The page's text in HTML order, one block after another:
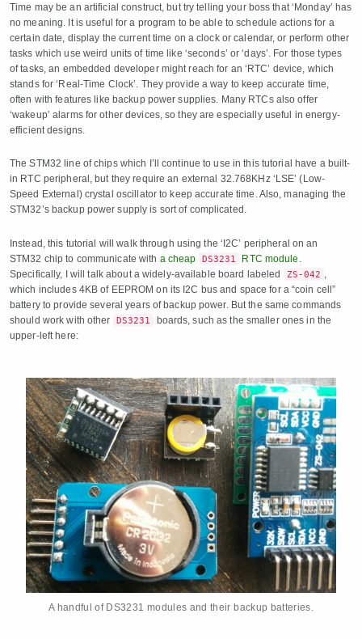
Time may be an artificial construct, but try telling your boss that ‘Monday’ has
no meaning. It is useful for a program to be able to schedule actions for a
certain date, display the current time on a clock or calendar, or perform other
tasks which use weird units of time like ‘seconds’ or ‘days’. For those types
of tasks, an embedded developer might reach for an ‘RTC’ device, which
stands for ‘Real-Time Clock’. They provide a way to keep accurate time,
often with features like backup power supplies. Many RTCs also offer
‘wakeup’ alarms for other devices, so they are especially useful in energy-
efficient designs.
The STM32 line of chips which I’ll continue to use in this tutorial have a built-
in RTC peripheral, but they require an external 32.768KHz ‘LSE’ (Low-
Speed External) crystal oscillator to keep accurate time. Also, managing the
STM32’s backup power supply is sort of complicated.
Instead, this tutorial will walk through using the ‘I2C’ peripheral on an
STM32 chip to communicate with a cheap DS3231 RTC module
Specifically, I will talk about a widely-available board labeled
ZS-042
which includes 4KB of EEPROM on its I2C bus and space for a “coin cell”
battery to provide several years of backup power. But the same commands
should work with other
DS3231
boards, such as the smaller ones in the
upper-left here:
A handful of DS3231 modules and their backup batteries.